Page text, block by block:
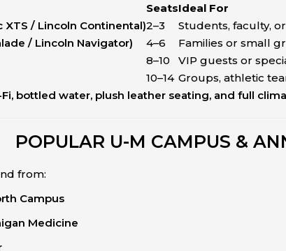
SeatsIdeal For
XTS / Lincoln Continental)2–3
Students, faculty,
/ Lincoln Navigator)
4–6
Families or small
8–10
VIP guests or
10–14 Groups, athletic
bottled water, plush leather seating, and full
POPULAR U-M CAMPUS &
from:
Campus
Medicine